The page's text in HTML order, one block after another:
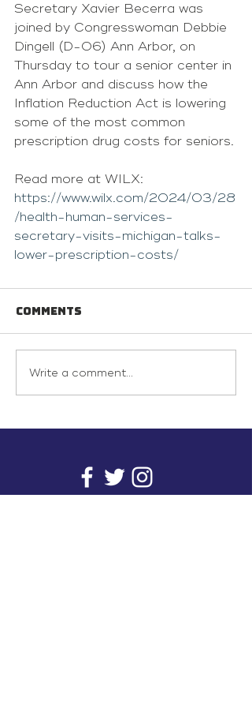
Secretary Xavier Becerra was
joined by Congresswoman Debbie
Dingell (D-06) Ann Arbor, on
Thursday to tour a senior center in
Ann Arbor and discuss how the
Inflation Reduction Act is lowering
some of the most common
prescription drug costs for seniors.
Read more at WILX:
https://www.wilx.com/2024/03/28
/health-human-services-
secretary-visits-michigan-talks-
lower-prescription-costs/
Comments
Write a comment...